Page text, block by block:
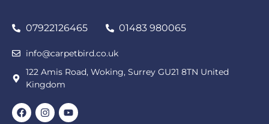
07922126465 01483 980065
info@carpetbird.co.uk
122 Amis Road, Woking, Surrey GU21 8TN United
Kingdom